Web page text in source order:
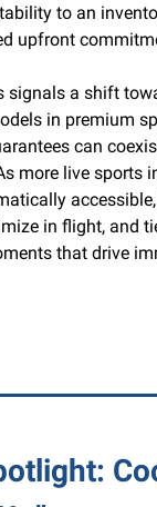
to an
upfront
signals a shift
in premium
can
more live sports
in flight, and
that drive